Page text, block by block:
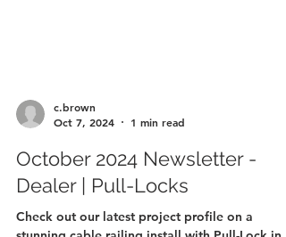
Oct 7, 2024
1 min read
October 2024 Newsletter -
Dealer | Pull-Locks